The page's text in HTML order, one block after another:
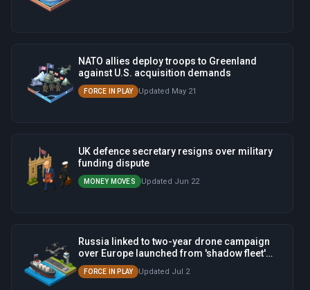
NATO allies deploy troops to Greenland
against U.S. acquisition demands
FORCE IN PLAY Updated May 21
UK defence secretary resigns over military
funding dispute
MONEY MOVES Updated Jun 22
Russia linked to two-year drone campaign
over Europe launched from 'shadow fleet'
ships
FORCE IN PLAY Updated Jul 2